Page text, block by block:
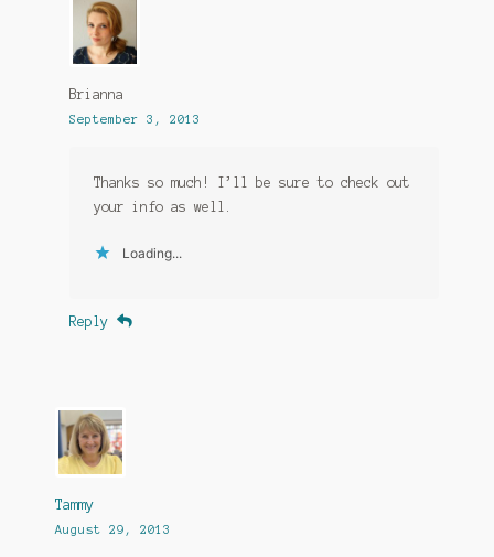
Brianna
September 3, 2013
Thanks so much! I’ll be sure to check out
your info as well.
Loading...
Reply
Tammy
August 29, 2013